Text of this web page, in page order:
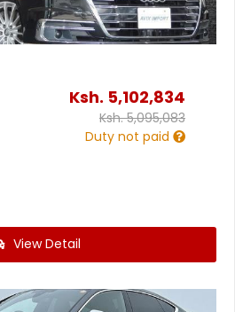
Ksh. 5,102,834
Ksh.5,095,083
Duty not paid
View Detail